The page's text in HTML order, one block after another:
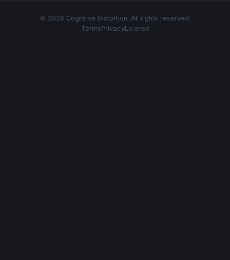
© 2026 Cognitive Distortion. All rights reserved.
TermsPrivacyLicense